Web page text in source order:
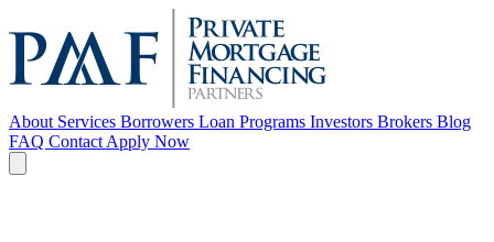
About Services Borrowers Loan Programs Investors Brokers Blog
FAQ Contact Apply Now